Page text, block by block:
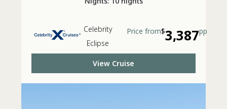
Celebrity
Eclipse
Price from$3,387pp
View Cruise